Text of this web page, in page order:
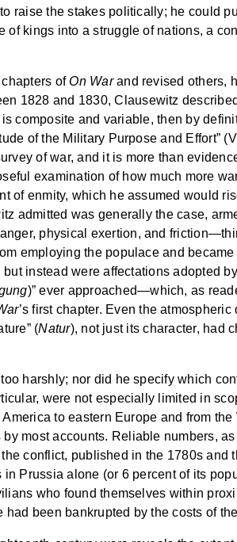
raise the stakes politically; he could
kings into a struggle of nations, a
chapters ofOn Warand revised others,
1828 and 1830, Clausewitz
is composite and variable, then by
of the Military Purpose and Effort”
of war, and it is more than
examination of how much more
of enmity, which he assumed would
admitted was generally the case,
physical exertion, and
employing the populace and
but instead were affectations adopted
)” ever approached—which, as
’s first chapter. Even the atmospheric
(Natur), not just its character, had
harshly; nor did he specify which
were not especially limited in
to eastern Europe and from
most accounts. Reliable numbers,
conflict, published in the 1780s
Prussia alone (or 6 percent of its
who found themselves within
been bankrupted by the costs of